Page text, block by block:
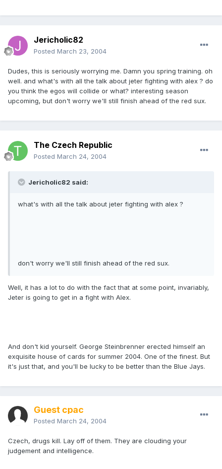
Jericholic82
Posted March 23, 2004
Dudes, this is seriously worrying me. Damn you spring training. oh
well. and what's with all the talk about jeter fighting with alex ? do
you think the egos will collide or what? interesting season
upcoming, but don't worry we'll still finish ahead of the red sux.
The Czech Republic
Posted March 24, 2004
Jericholic82 said:
what's with all the talk about jeter fighting with alex ?
don't worry we'll still finish ahead of the red sux.
Well, it has a lot to do with the fact that at some point, invariably,
Jeter is going to get in a fight with Alex.
And don't kid yourself. George Steinbrenner erected himself an
exquisite house of cards for summer 2004. One of the finest. But
it's just that, and you'll be lucky to be better than the Blue Jays.
Guest cpac
Posted March 24, 2004
Czech, drugs kill. Lay off of them. They are clouding your
judgement and intelligence.